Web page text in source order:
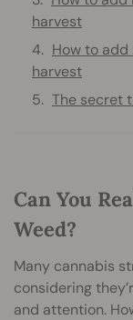
harvest
How to
harvest
The secret
Can You
Weed?
Many cannabis
considering
and attention.